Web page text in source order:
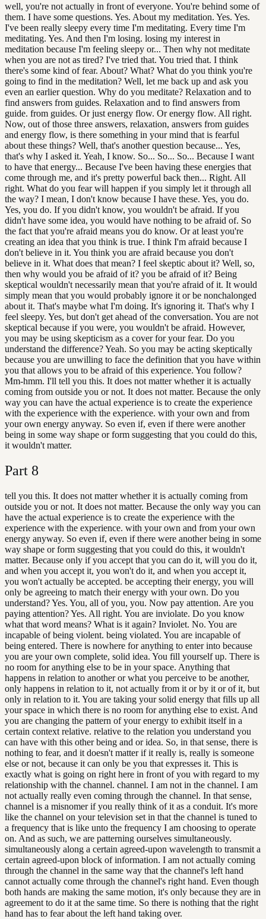
well, you're not actually in front of everyone. You're behind some of
them. I have some questions. Yes. About my meditation. Yes. Yes.
I've been really sleepy every time I'm meditating. Every time I'm
meditating. Yes. And then I'm losing. losing my interest in
meditation because I'm feeling sleepy or... Then why not meditate
when you are not as tired? I've tried that. You tried that. I think
there's some kind of fear. About? What? What do you think you're
going to find in the meditation? Well, let me back up and ask you
even an earlier question. Why do you meditate? Relaxation and to
find answers from guides. Relaxation and to find answers from
guide. from guides. Or just energy flow. Or energy flow. All right.
Now, out of those three answers, relaxation, answers from guides
and energy flow, is there something in your mind that is fearful
about these things? Well, that's another question because... Yes,
that's why I asked it. Yeah, I know. So... So... So... Because I want
to have that energy... Because I've been having these energies that
come through me, and it's pretty powerful back then... Right. All
right. What do you fear will happen if you simply let it through all
the way? I mean, I don't know because I have these. Yes, you do.
Yes, you do. If you didn't know, you wouldn't be afraid. If you
didn't have some idea, you would have nothing to be afraid of. So
the fact that you're afraid means you do know. Or at least you're
creating an idea that you think is true. I think I'm afraid because I
don't believe in it. You think you are afraid because you don't
believe in it. What does that mean? I feel skeptic about it? Well, so,
then why would you be afraid of it? you be afraid of it? Being
skeptical wouldn't necessarily mean that you're afraid of it. It would
simply mean that you would probably ignore it or be nonchalonged
about it. That's maybe what I'm doing. It's ignoring it. That's why I
feel sleepy. Yes, but don't get ahead of the conversation. You are not
skeptical because if you were, you wouldn't be afraid. However,
you may be using skepticism as a cover for your fear. Do you
understand the difference? Yeah. So you may be acting skeptically
because you are unwilling to face the definition that you have within
you that allows you to be afraid of this experience. You follow?
Mm-hmm. I'll tell you this. It does not matter whether it is actually
coming from outside you or not. It does not matter. Because the only
way you can have the actual experience is to create the experience
with the experience with the experience. with your own and from
your own energy anyway. So even if, even if there were another
being in some way shape or form suggesting that you could do this,
it wouldn't matter.
Part 8
tell you this. It does not matter whether it is actually coming from
outside you or not. It does not matter. Because the only way you can
have the actual experience is to create the experience with the
experience with the experience. with your own and from your own
energy anyway. So even if, even if there were another being in some
way shape or form suggesting that you could do this, it wouldn't
matter. Because only if you accept that you can do it, will you do it,
and when you accept it, you won't do it, and when you accept it,
you won't actually be accepted. be accepting their energy, you will
only be agreeing to match their energy with your own. Do you
understand? Yes. You, all of you, you. Now pay attention. Are you
paying attention? Yes. All right. You are inviolate. Do you know
what that word means? What is it again? Inviolet. No. You are
incapable of being violent. being violated. You are incapable of
being entered. There is nowhere for anything to enter into because
you are your own complete, solid idea. You fill yourself up. There is
no room for anything else to be in your space. Anything that
happens in relation to another or what you perceive to be another,
only happens in relation to it, not actually from it or by it or of it, but
only in relation to it. You are taking your solid energy that fills up all
your space in which there is no room for anything else to exist. And
you are changing the pattern of your energy to exhibit itself in a
certain context relative. relative to the relation you understand you
can have with this other being and or idea. So, in that sense, there is
nothing to fear, and it doesn't matter if it really is, really is someone
else or not, because it can only be you that expresses it. This is
exactly what is going on right here in front of you with regard to my
relationship with the channel. channel. I am not in the channel. I am
not actually really even coming through the channel. In that sense,
channel is a misnomer if you really think of it as a conduit. It's more
like the channel on your television set in that the channel is tuned to
a frequency that is like unto the frequency I am choosing to operate
on. And as such, we are patterning ourselves simultaneously.
simultaneously along a certain agreed-upon wavelength to transmit a
certain agreed-upon block of information. I am not actually coming
through the channel in the same way that the channel's left hand
cannot actually come through the channel's right hand. Even though
both hands are making the same motion, it's only because they are in
agreement to do it at the same time. So there is nothing that the right
hand has to fear about the left hand taking over.